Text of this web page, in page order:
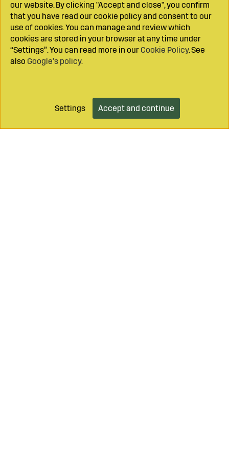
Add to cart
our website. By clicking "Accept and close", you confirm
that you have read our cookie policy and consent to our
use of cookies. You can manage and review which
cookies are stored in your browser at any time under
“Settings”. You can read more in our Cookie Policy. See
also Google’s policy.
Settings Accept and continue